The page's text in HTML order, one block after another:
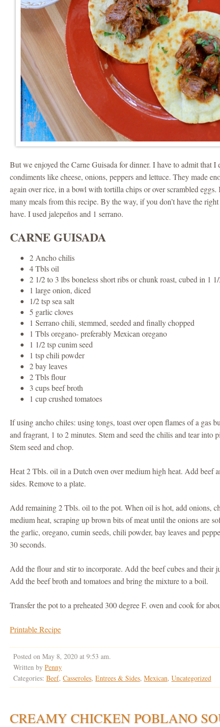
But we enjoyed the Carne Guisada for dinner. I have to admit that I
condiments like cheese, onions, peppers and lettuce. They made
again over rice, in a bowl with tortilla chips or over scrambled eggs.
many meals from this recipe. By the way, if you don’t have the
have. I used jalepeños and 1 serrano.
CARNE GUISADA
2 Ancho chilis
4 Tbls oil
2 1/2 to 3 lbs boneless short ribs or chunk roast, cubed in 1
1 large onion, diced
1/2 tsp sea salt
5 garlic cloves
1 Serrano chili, stemmed, seeded and finally chopped
1 Tbls oregano- preferably Mexican oregano
1 1/2 tsp cunim seed
1 tsp chili powder
2 bay leaves
2 Tbls flour
3 cups beef broth
1 cup crushed tomatoes
If using ancho chiles: using tongs, toast over open flames of a gas
and fragrant, 1 to 2 minutes. Stem and seed the chilis and tear into
Stem seed and chop.
Heat 2 Tbls. oil in a Dutch oven over medium high heat. Add beef
sides. Remove to a plate.
Add remaining 2 Tbls. oil to the pot. When oil is hot, add onions,
medium heat, scraping up brown bits of meat until the onions are
the garlic, oregano, cumin seeds, chili powder, bay leaves and
30 seconds.
Add the flour and stir to incorporate. Add the beef cubes and their
Add the beef broth and tomatoes and bring the mixture to a boil.
Transfer the pot to a preheated 300 degree F. oven and cook for
Printable Recipe
Posted on May 8, 2020 at 9:53 am.
Written byPenny
Categories:Beef,Casseroles,Entrees & Sides,Mexican,Uncategorized
CREAMY CHICKEN POBLANO